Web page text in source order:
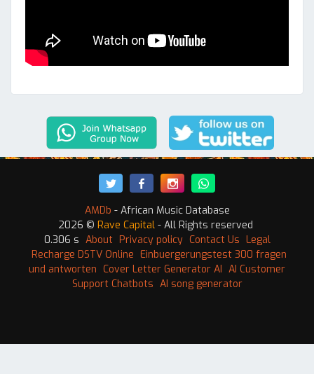
AMDb - African Music Database
2026 © Rave Capital - All Rights reserved
0.306 s About Privacy policy Contact Us Legal
Recharge DSTV Online Einbuergerungstest 300 fragen
und antworten Cover Letter Generator AI AI Customer
Support Chatbots AI song generator